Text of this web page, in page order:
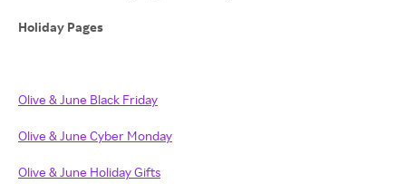
Holiday Pages
Olive & June Black Friday
Olive & June Cyber Monday
Olive & June Holiday Gifts